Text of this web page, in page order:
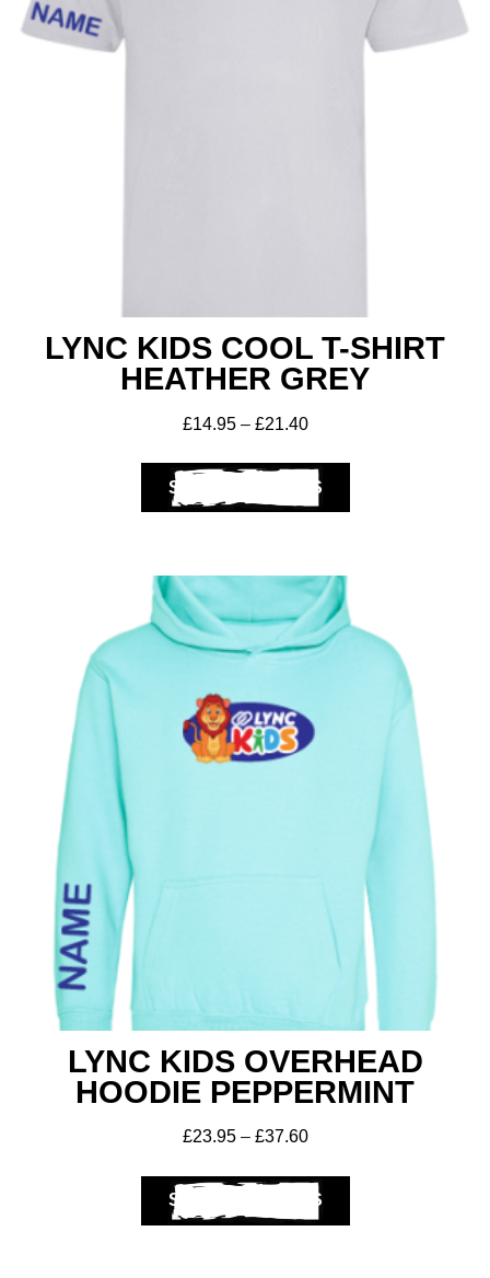
Club Shops
LYNC KIDS COOL T-SHIRT
HEATHER GREY
£14.95 – £21.40
SELECT OPTIONS
LYNC KIDS OVERHEAD
HOODIE PEPPERMINT
£23.95 – £37.60
SELECT OPTIONS